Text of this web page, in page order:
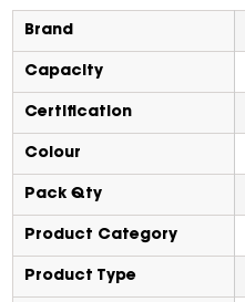
Brand
Capacity
Certification
Colour
Pack Qty
Product Category
Product Type